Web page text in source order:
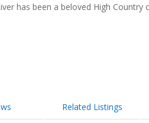
has been a beloved High
Related Listings